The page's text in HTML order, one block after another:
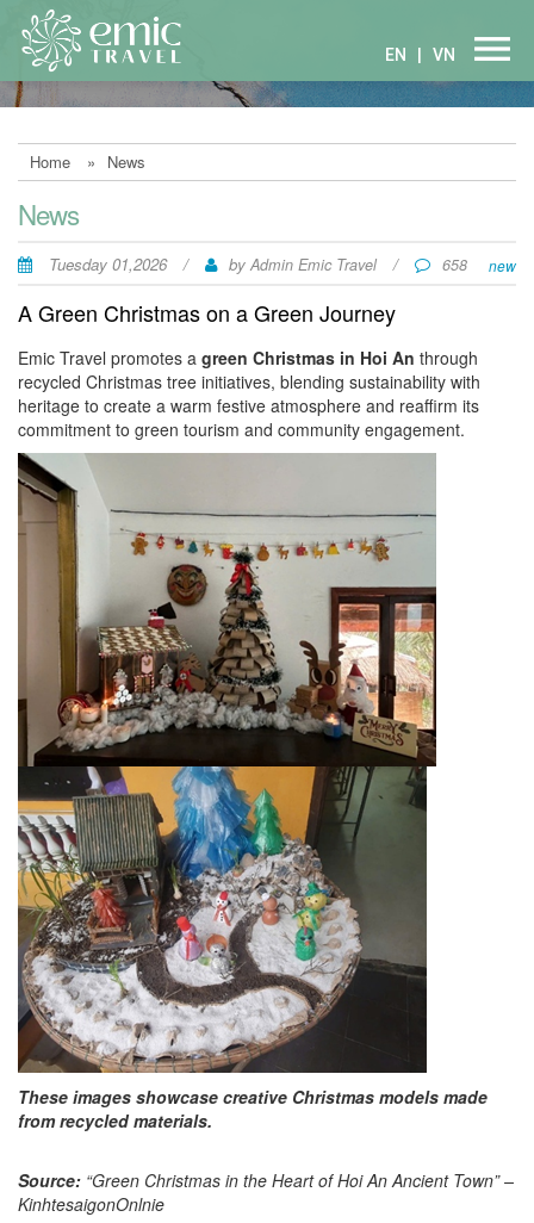
EN | VN
Home » News
News
Tuesday 01,2026 / by Admin Emic Travel / 658 new
A Green Christmas on a Green Journey
Emic Travel promotes a green Christmas in Hoi An through
recycled Christmas tree initiatives, blending sustainability with
heritage to create a warm festive atmosphere and reaffirm its
commitment to green tourism and community engagement.
These images showcase creative Christmas models made
from recycled materials.
Source: “Green Christmas in the Heart of Hoi An Ancient Town” –
KinhtesaigonOnlnie